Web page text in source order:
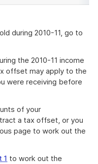
during 2010-11, go to
the 2010-11 income
offset may apply to the
were receiving before
of your
a tax offset, or you
page to work out the
1 to work out the